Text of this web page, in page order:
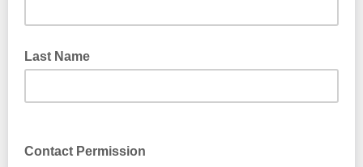
Last Name
Contact Permission